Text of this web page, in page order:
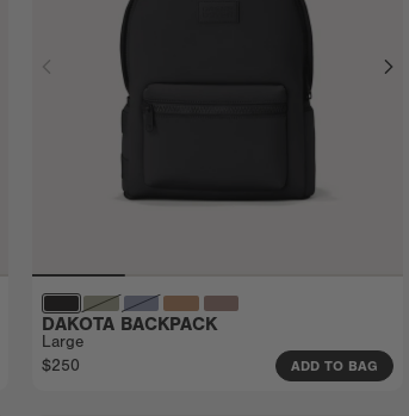
DAKOTA BACKPACK
Large
$250
ADD TO BAG